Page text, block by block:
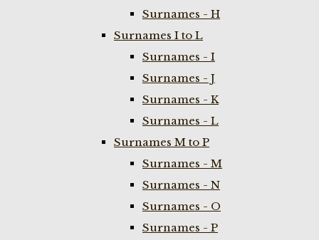
Surnames - H
Surnames I to L
Surnames - I
Surnames - J
Surnames - K
Surnames - L
Surnames M to P
Surnames - M
Surnames - N
Surnames - O
Surnames - P